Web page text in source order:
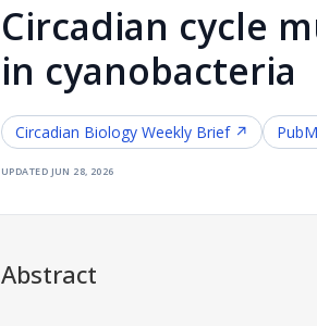
Circadian cycle
in cyanobacteria
Circadian Biology Weekly Brief ↗
updated jun 28, 2026
Abstract